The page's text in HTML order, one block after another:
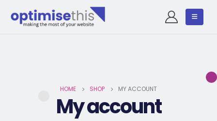
HOME SHOP MY ACCOUNT
My account